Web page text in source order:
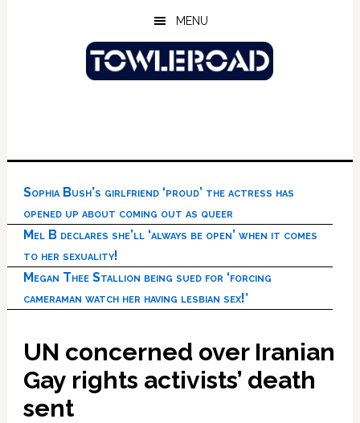
MENU
Sophia Bush’s girlfriend ‘proud’ the actress has
opened up about coming out as queer
Mel B declares she’ll ‘always be open’ when it comes
to her sexuality!
Megan Thee Stallion being sued for ‘forcing
cameraman watch her having lesbian sex!’
UN concerned over Iranian
Gay rights activists’ death
sent